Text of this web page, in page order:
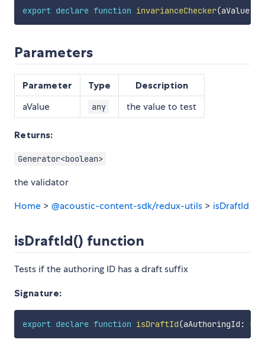
export declare function invarianceChecker(aValue:
Parameters
Parameter Type Description
aValue any the value to test
Returns:
Generator<boolean>
the validator
Home > @acoustic-content-sdk/redux-utils > isDraftId
isDraftId() function
Tests if the authoring ID has a draft suffix
Signature:
export declare function isDraftId(aAuthoringId :